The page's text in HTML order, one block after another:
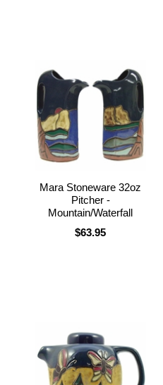
Mara Stoneware 32oz
Pitcher -
Mountain/Waterfall
$63.95